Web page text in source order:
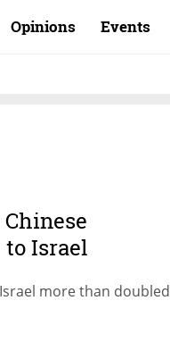
Opinions Events
Israel
more than doubled